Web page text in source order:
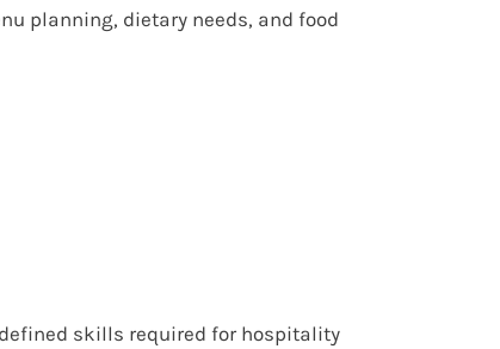
planning, dietary needs, and food
skills required for hospitality